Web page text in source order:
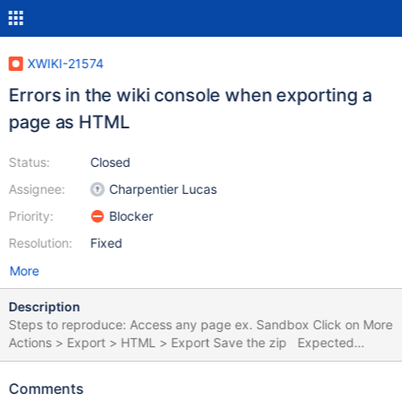
XWIKI-21574
Errors in the wiki console when exporting a
page as HTML
Status:
Assignee:
Priority:
Resolution:
Closed
Charpentier Lucas
Blocker
Fixed
More
Description
Steps to reproduce: Access any page ex. Sandbox Click on More
Actions > Export > HTML > Export Save the zip Expected
results: The page is exported as HTML with no errors. Actual
in the wiki console 2023-11-16 17:48:12,810 [qtp382750013-
Comments